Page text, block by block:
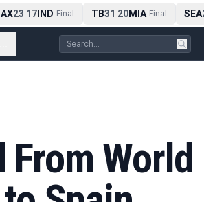
23-17IND Final TB31-20MIA Final SEA
World